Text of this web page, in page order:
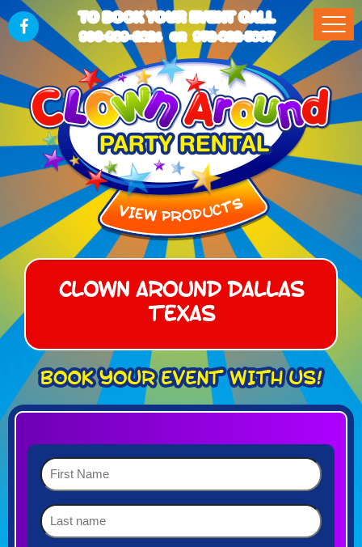
TO BOOK YOUR EVENT CALL
903-989-2824 OR 972-832-5867
Clown Around Dallas
Texas
First
Name
(Required)
Last
name